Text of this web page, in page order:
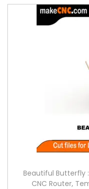
Beautiful Butterfly :
CNC Router,